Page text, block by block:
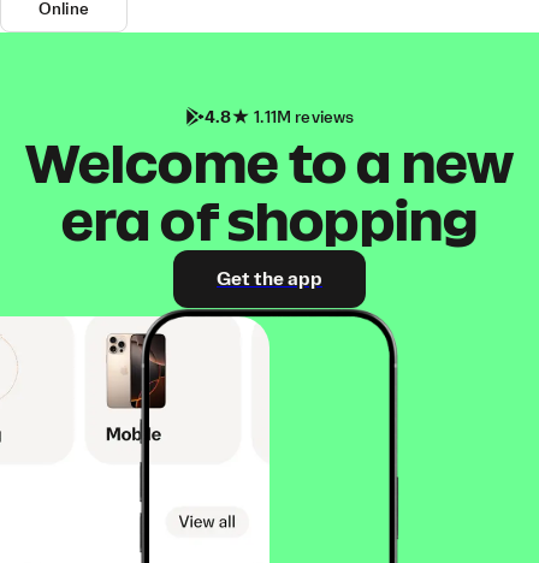
Online
4.8 1.11M reviews
Welcome to a new
era of shopping
Get the app